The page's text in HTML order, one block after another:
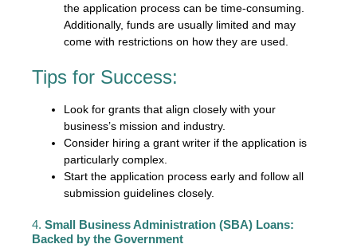
the application process can be time-consuming.
Additionally, funds are usually limited and may
come with restrictions on how they are used.
Tips for Success:
Look for grants that align closely with your
business’s mission and industry.
Consider hiring a grant writer if the application is
particularly complex.
Start the application process early and follow all
submission guidelines closely.
4. Small Business Administration (SBA) Loans:
Backed by the Government